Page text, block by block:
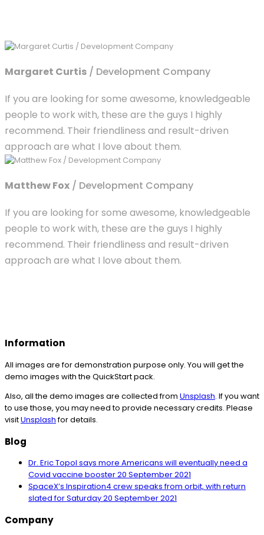
Margaret Curtis / Development Company
If you are looking for some awesome, knowledgeable
people to work with, these are the guys I highly
recommend. Their friendliness and result-driven
approach are what I love about them.
Matthew Fox / Development Company
If you are looking for some awesome, knowledgeable
people to work with, these are the guys I highly
recommend. Their friendliness and result-driven
approach are what I love about them.
Information
All images are for demonstration purpose only. You will get the
demo images with the QuickStart pack.
Also, all the demo images are collected from Unsplash. If you want
to use those, you may need to provide necessary credits. Please
visitUnsplashfor details.
Blog
Dr. Eric Topol says more Americans will eventually need a
Covid vaccine booster20 September 2021
SpaceX’s Inspiration4 crew speaks from orbit, with return
slated for Saturday20 September 2021
Company